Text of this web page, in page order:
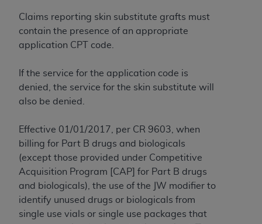
Claims reporting skin substitute grafts must
contain the presence of an appropriate
application CPT code.
If the service for the application code is
denied, the service for the skin substitute will
also be denied.
Effective 01/01/2017, per CR 9603, when
billing for Part B drugs and biologicals
(except those provided under Competitive
Acquisition Program [CAP] for Part B drugs
and biologicals), the use of the JW modifier to
identify unused drugs or biologicals from
single use vials or single use packages that
Applicable Federal Acquisition Regulation
Clauses (FARS)/Department of Defense Federal
Acquisition Regulation supplement (DFARS)
Government Rights. This product includes
Current Dental Terminology ("CDT"), which is
commercial technical data and/or computer data
and/or commercial computer software
documentation, as applicable, which was
developed exclusively at private expense by the
American Dental Association, 401 North
Michigan Avenue, Chicago, Illinois, 60611. U.S.
Government rights to use, modify, reproduce,
release, perform, display, or disclose these